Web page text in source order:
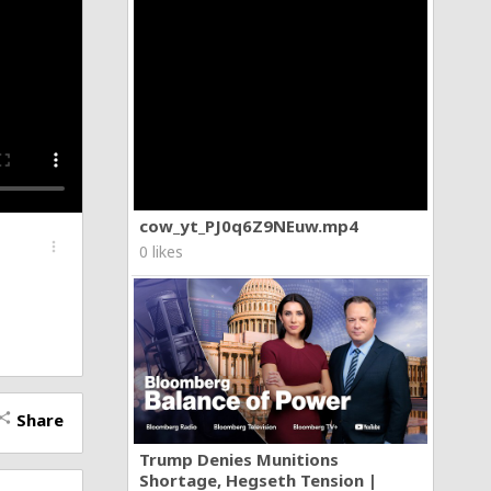
cow_yt_PJ0q6Z9NEuw.mp4
0 likes
Trump Denies Munitions
Shortage, Hegseth Tension |
more_vert
share Share